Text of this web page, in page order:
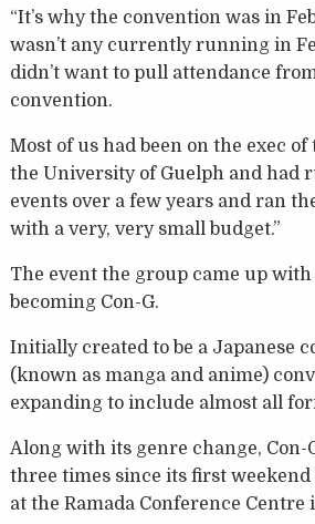
“It’s why the convention was in
wasn’t any currently running in
didn’t want to pull attendance
convention.
Most of us had been on the exec
the University of Guelph and had
events over a few years and ran
with a very, very small budget.”
The event the group came up with
becoming Con-G.
Initially created to be a Japanese
(known as manga and anime)
expanding to include almost all
Along with its genre change, Con-
three times since its first
at the Ramada Conference Centre